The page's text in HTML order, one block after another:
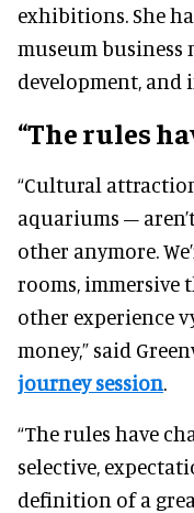
exhibitions. She
museum
development,
“The rules
“Cultural
aquariums –
other anymore.
rooms, immersive
other experience
money,” said
journey session.
“The rules have
selective,
definition of a